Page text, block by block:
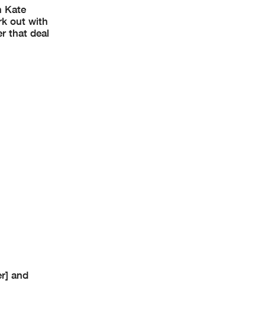
Kate
out with
that deal
and